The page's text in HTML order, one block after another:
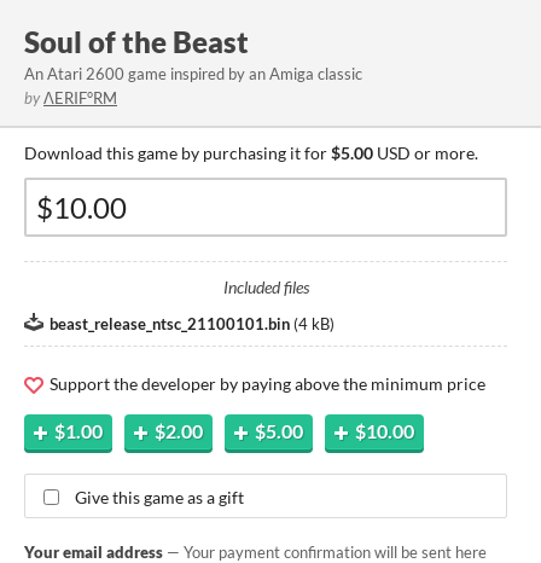
Soul of the Beast
An Atari 2600 game inspired by an Amiga classic
byΛERIF°RM
Download this game by purchasing it for$5.00 USD or more.
Included files
beast_release_ntsc_21100101.bin (4 kB)
Support the developer by paying above the minimum price
$1.00 $2.00 $5.00 $10.00
Give this game as a gift
Your email address — Your payment confirmation will be sent here